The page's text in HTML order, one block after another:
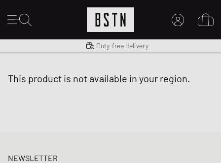
New to BSTN?CREATE ACCOUNT
Shipping to US from $ 14.99
Duty-free delivery
this product is not available in your region.
NEWSLETTER